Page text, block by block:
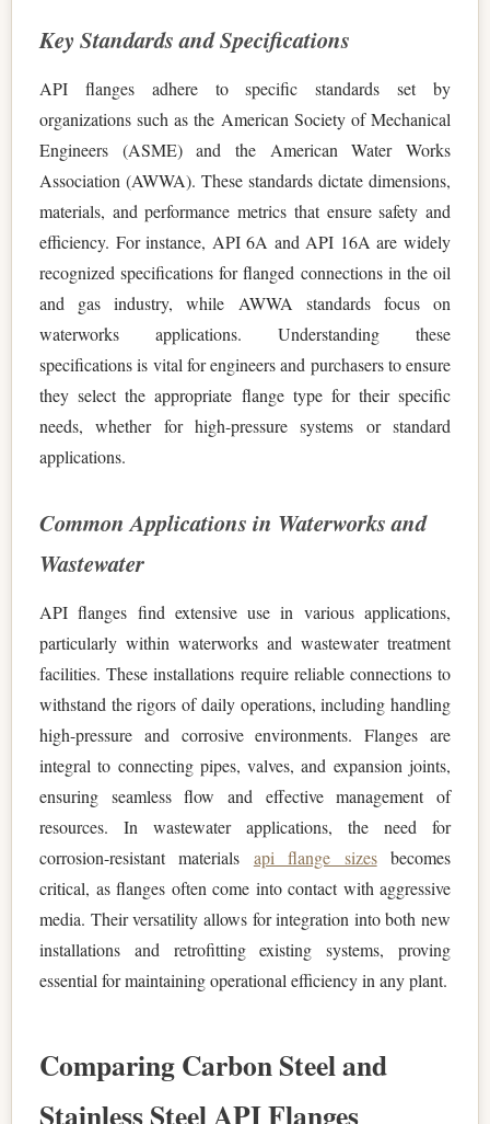
Key Standards and Specifications
API flanges adhere to specific standards set by
organizations such as the American Society of Mechanical
Engineers (ASME) and the American Water Works
Association (AWWA). These standards dictate dimensions,
materials, and performance metrics that ensure safety and
efficiency. For instance, API 6A and API 16A are widely
recognized specifications for flanged connections in the oil
and gas industry, while AWWA standards focus on
waterworks applications. Understanding these
specifications is vital for engineers and purchasers to ensure
they select the appropriate flange type for their specific
needs, whether for high-pressure systems or standard
applications.
Common Applications in Waterworks and
Wastewater
API flanges find extensive use in various applications,
particularly within waterworks and wastewater treatment
facilities. These installations require reliable connections to
withstand the rigors of daily operations, including handling
high-pressure and corrosive environments. Flanges are
integral to connecting pipes, valves, and expansion joints,
ensuring seamless flow and effective management of
resources. In wastewater applications, the need for
corrosion-resistant materials api flange sizesbecomes
critical, as flanges often come into contact with aggressive
media. Their versatility allows for integration into both new
installations and retrofitting existing systems, proving
essential for maintaining operational efficiency in any plant.
Comparing Carbon Steel and
Stainless Steel API Flanges